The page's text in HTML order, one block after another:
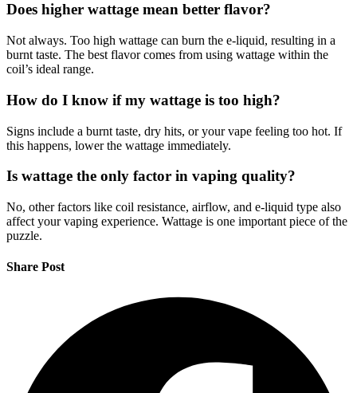
Does higher wattage mean better flavor?
Not always. Too high wattage can burn the e-liquid, resulting in a
burnt taste. The best flavor comes from using wattage within the
coil’s ideal range.
How do I know if my wattage is too high?
Signs include a burnt taste, dry hits, or your vape feeling too hot. If
this happens, lower the wattage immediately.
Is wattage the only factor in vaping quality?
No, other factors like coil resistance, airflow, and e-liquid type also
affect your vaping experience. Wattage is one important piece of the
puzzle.
Share Post